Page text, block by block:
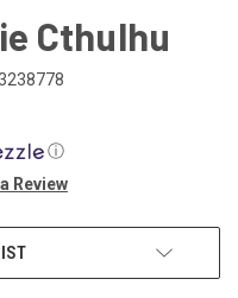
Cthulhu
ⓘ
Review